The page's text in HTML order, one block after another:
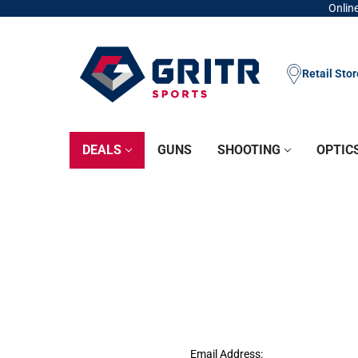
Retail
DEALS GUNS SHOOTING
Email Address: